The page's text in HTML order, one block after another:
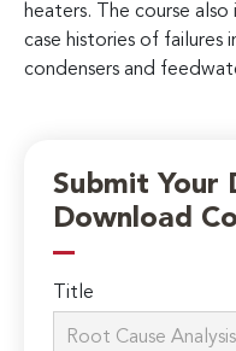
heaters. The course
case histories of failures
condensers and
Submit Your
Download
Title